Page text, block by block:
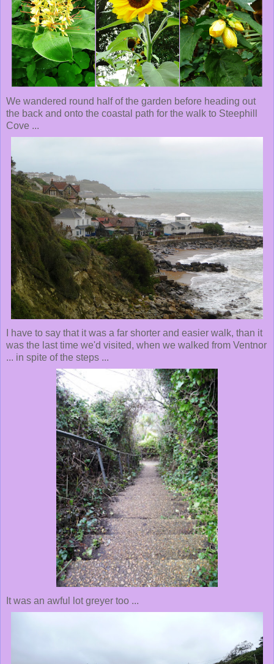
We wandered round half of the garden before heading out
the back and onto the coastal path for the walk to Steephill
Cove ...
I have to say that it was a far shorter and easier walk, than it
was the last time we'd visited, when we walked from Ventnor
... in spite of the steps ...
It was an awful lot greyer too ...